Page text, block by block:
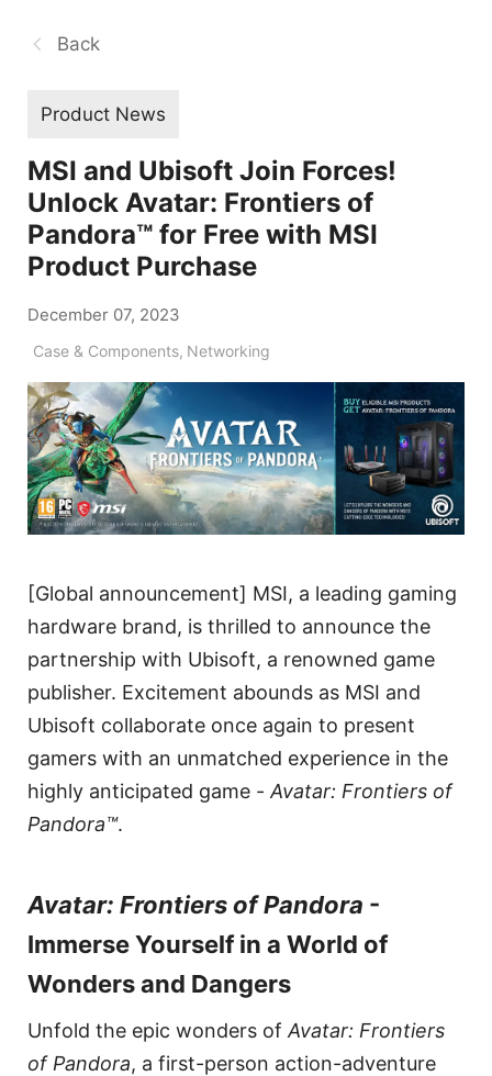
Back
Product News
MSI and Ubisoft Join Forces!
Unlock Avatar: Frontiers of
Pandora™ for Free with MSI
Product Purchase
December 07, 2023
Case & Components, Networking
[Global announcement] MSI, a leading gaming
hardware brand, is thrilled to announce the
partnership with Ubisoft, a renowned game
publisher. Excitement abounds as MSI and
Ubisoft collaborate once again to present
gamers with an unmatched experience in the
highly anticipated game - Avatar: Frontiers of
Pandora™.
Avatar: Frontiers of Pandora -
Immerse Yourself in a World of
Wonders and Dangers
Unfold the epic wonders of Avatar: Frontiers
of Pandora, a first-person action-adventure